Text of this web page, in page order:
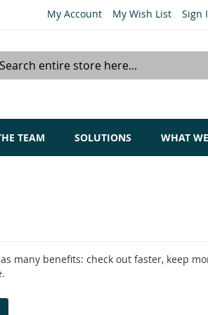
My Account My Wish List Sign
TEAM SOLUTIONS WHAT
many benefits: check out faster, keep